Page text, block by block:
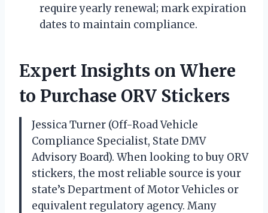
require yearly renewal; mark expiration
dates to maintain compliance.
Expert Insights on Where
to Purchase ORV Stickers
Jessica Turner (Off-Road Vehicle
Compliance Specialist, State DMV
Advisory Board). When looking to buy ORV
stickers, the most reliable source is your
state’s Department of Motor Vehicles or
equivalent regulatory agency. Many